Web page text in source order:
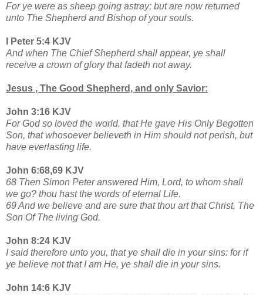
For ye were as sheep going astray; but are now returned
unto The Shepherd and Bishop of your souls.
I Peter 5:4 KJV
And when The Chief Shepherd shall appear, ye shall
receive a crown of glory that fadeth not away.
Jesus , The Good Shepherd, and only Savior:
John 3:16 KJV
For God so loved the world, that He gave His Only Begotten
Son, that whosoever believeth in Him should not perish, but
have everlasting life.
John 6:68,69 KJV
68 Then Simon Peter answered Him, Lord, to whom shall
we go? thou hast the words of eternal Life.
69 And we believe and are sure that thou art that Christ, The
Son Of The living God.
John 8:24 KJV
I said therefore unto you, that ye shall die in your sins: for if
ye believe not that I am He, ye shall die in your sins.
John 14:6 KJV